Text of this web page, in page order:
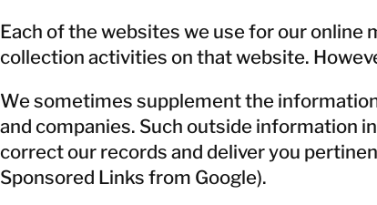
Each of the websites we use for our
collection activities on that website.
We sometimes supplement the
and companies. Such outside information
correct our records and deliver you
Sponsored Links from Google).